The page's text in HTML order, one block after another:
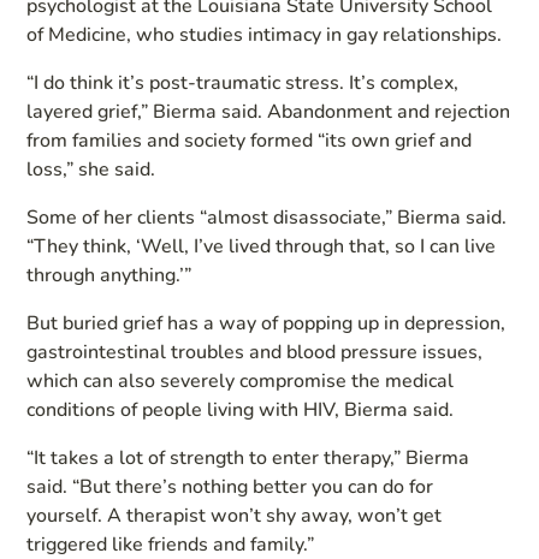
psychologist at the Louisiana State University School
of Medicine, who studies intimacy in gay relationships.
“I do think it’s post-traumatic stress. It’s complex,
layered grief,” Bierma said. Abandonment and rejection
from families and society formed “its own grief and
loss,” she said.
Some of her clients “almost disassociate,” Bierma said.
“They think, ‘Well, I’ve lived through that, so I can live
through anything.’”
But buried grief has a way of popping up in depression,
gastrointestinal troubles and blood pressure issues,
which can also severely compromise the medical
conditions of people living with HIV, Bierma said.
“It takes a lot of strength to enter therapy,” Bierma
said. “But there’s nothing better you can do for
yourself. A therapist won’t shy away, won’t get
triggered like friends and family.”